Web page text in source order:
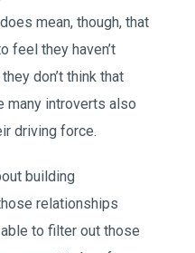
mean, though, that
feel they haven’t
don’t think that
many introverts also
driving force.
building
relationships
to filter out those